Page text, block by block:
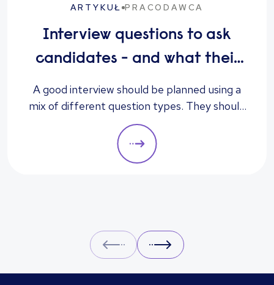
ARTYKUŁ PRACODAWCA
Interview questions to ask
candidates - and what their
answers mean
A good interview should be planned using a
mix of different question types. They should
always be adapted to the specific qualities
you’d like a candidate to show relevant to a
particular role. These questions should give
Prev Next